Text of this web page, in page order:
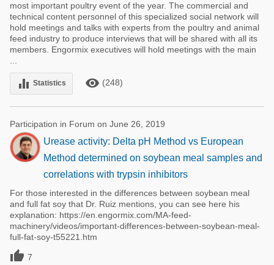
most important poultry event of the year. The commercial and
technical content personnel of this specialized social network will
hold meetings and talks with experts from the poultry and animal
feed industry to produce interviews that will be shared with all its
members. Engormix executives will hold meetings with the main
equalizer Statistics remove_red_eye (248)
Participation in Forum on June 26, 2019
Urease activity: Delta pH Method vs European
Method determined on soybean meal samples and
correlations with trypsin inhibitors
For those interested in the differences between soybean meal
and full fat soy that Dr. Ruiz mentions, you can see here his
explanation: https://en.engormix.com/MA-feed-
machinery/videos/important-differences-between-soybean-meal-
full-fat-soy-t55221.htm
 7